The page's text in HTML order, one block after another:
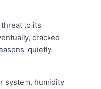
to its
cracked
quietly
system, humidity